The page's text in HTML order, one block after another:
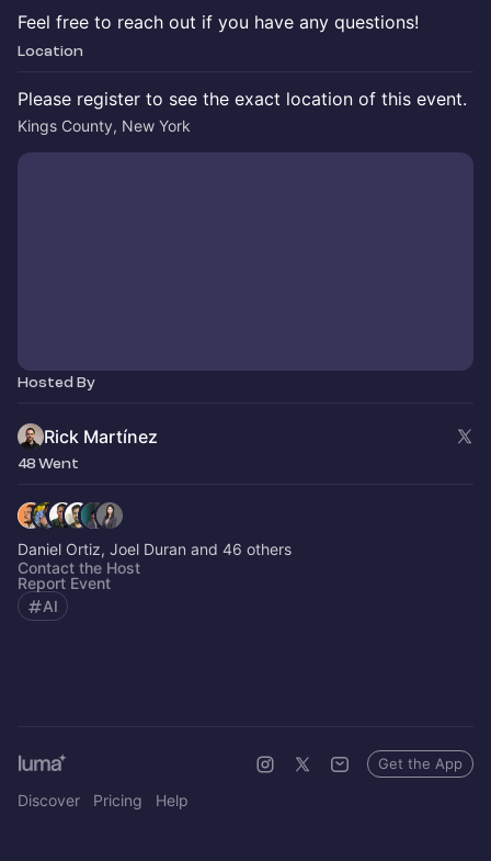
Feel free to reach out if you have any questions!
Location
Please register to see the exact location of this event.
Kings County, New York
Hosted By
Rick Martínez
48 Went
Daniel Ortiz, Joel Duran and 46 others
Contact the Host
Report Event
AI
Discover Pricing Help
Get the App